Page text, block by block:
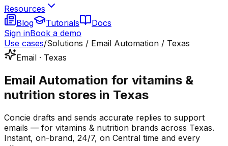
Resources
Blog
Tutorials
Docs
Sign inBook a demo
Use cases/Solutions / Email Automation / Texas
Email · Texas
Email Automation for vitamins &
nutrition stores in Texas
Concie drafts and sends accurate replies to support
emails — for vitamins & nutrition brands across Texas.
Instant, on-brand, 24/7, on Central time and every